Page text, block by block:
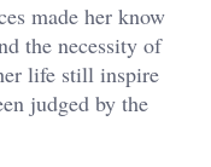
made her know
the necessity of
life still inspire
judged by the